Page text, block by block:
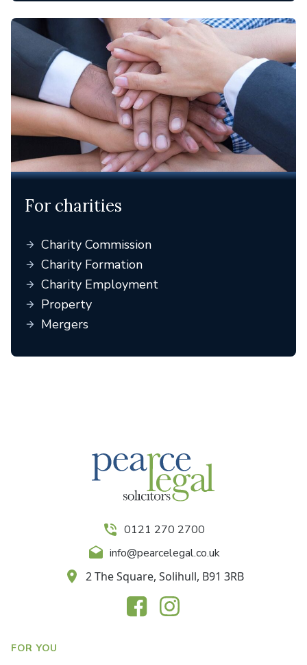
For charities
Charity Commission
Charity Formation
Charity Employment
Property
Mergers
0121 270 2700
info@pearcelegal.co.uk
2 The Square, Solihull, B91 3RB
FOR YOU